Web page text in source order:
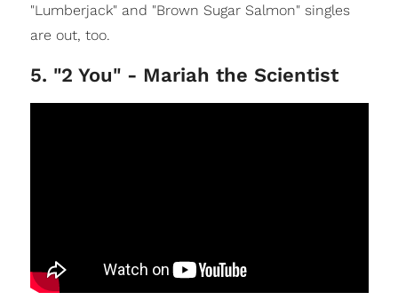
"Lumberjack" and "Brown Sugar Salmon" singles
are out, too.
5. "2 You" - Mariah the Scientist